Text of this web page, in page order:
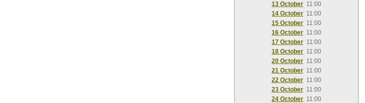
13 October 11:00
14 October 11:00
15 October 11:00
16 October 11:00
17 October 11:00
18 October 11:00
20 October 11:00
21 October 11:00
22 October 11:00
23 October 11:00
24 October 11:00